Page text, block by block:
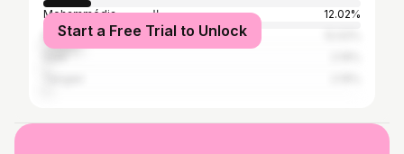
Mohammédia المحمدية
12.02%
Mohammedia
Start a Free Trial to Unlock